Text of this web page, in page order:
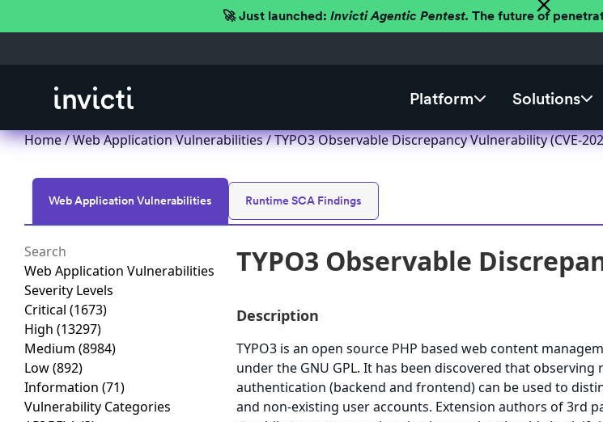
🚀 Just launched: Invicti Agentic Pentest. The future of
Platform Solutions
Home/Web Application Vulnerabilities/ TYPO3 Observable Discrepancy Vulnerability (CVE-
Web Application Vulnerabilities Runtime SCA Findings
Web Application Vulnerabilities
Severity Levels
Critical (1673)
High (13297)
Medium (8984)
Low(892)
Information (71)
Vulnerability Categories
TYPO3 Observable
Description
TYPO3 is an open source PHP based web content
under the GNU GPL. It has been discovered that
authentication (backend and frontend) can be used to
and non-existing user accounts. Extension authors of 3rd